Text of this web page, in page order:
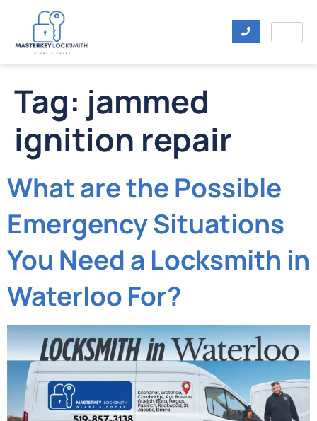
Tag: jammed
ignition repair
What are the Possible
Emergency Situations
You Need a Locksmith in
Waterloo For?